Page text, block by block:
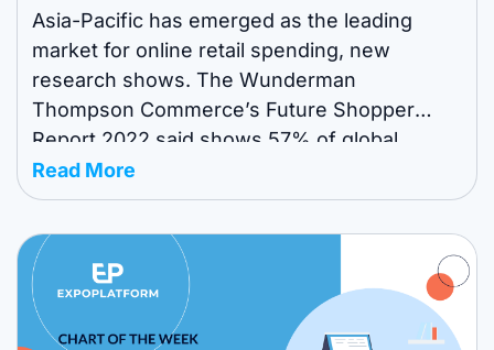
Asia-Pacific has emerged as the leading
market for online retail spending, new
research shows. The Wunderman
Thompson Commerce’s Future Shopper
Report 2022 said shows 57% of global
spending is now done through digital
channels. However, the study found the
most significant shift has been witnessed in
the Asia-Pacific region. Figures show online
spending in China ...
Read More